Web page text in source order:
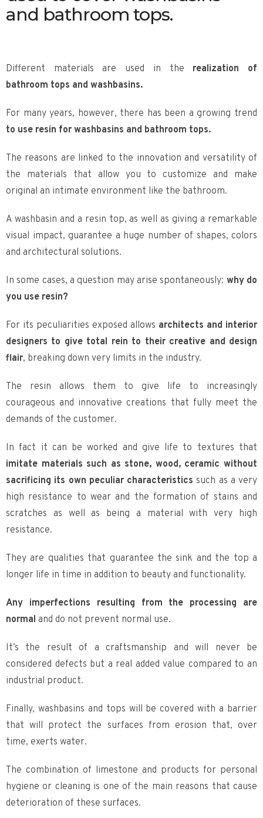
and bathroom tops.
Different materials are used in the realization of
bathroom tops and washbasins.
For many years, however, there has been a growing trend
to use resin for washbasins and bathroom tops.
The reasons are linked to the innovation and versatility of
the materials that allow you to customize and make
original an intimate environment like the bathroom.
A washbasin and a resin top, as well as giving a remarkable
visual impact, guarantee a huge number of shapes, colors
and architectural solutions.
In some cases, a question may arise spontaneously: why do
you use resin?
For its peculiarities exposed allows architects and interior
designers to give total rein to their creative and design
flair, breaking down very limits in the industry.
The resin allows them to give life to increasingly
courageous and innovative creations that fully meet the
demands of the customer.
In fact it can be worked and give life to textures that
imitate materials such as stone, wood, ceramic without
sacrificing its own peculiar characteristics such as a very
high resistance to wear and the formation of stains and
scratches as well as being a material with very high
resistance.
They are qualities that guarantee the sink and the top a
longer life in time in addition to beauty and functionality.
Any imperfections resulting from the processing are
normal and do not prevent normal use.
It’s the result of a craftsmanship and will never be
considered defects but a real added value compared to an
industrial product.
Finally, washbasins and tops will be covered with a barrier
that will protect the surfaces from erosion that, over
time, exerts water.
The combination of limestone and products for personal
hygiene or cleaning is one of the main reasons that cause
deterioration of these surfaces.